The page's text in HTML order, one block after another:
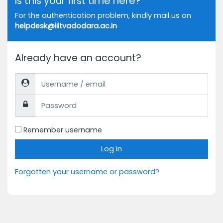
For the authentication problem, kindly mail us on
helpdesk@iiitvadodara.ac.in
Already have an account?
Username / email
Password
Remember username
Log in
Forgotten your username or password?